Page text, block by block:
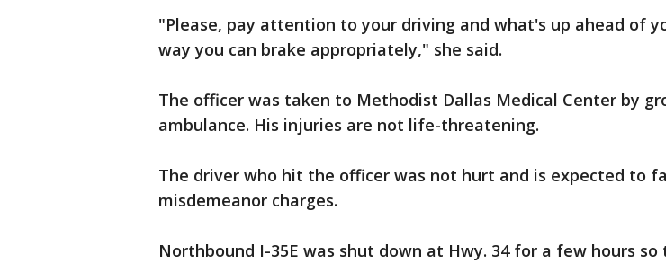
"Please, pay attention to your driving and what's up ahead of
way you can brake appropriately," she said.
The officer was taken to Methodist Dallas Medical Center by
ambulance. His injuries are not life-threatening.
The driver who hit the officer was not hurt and is expected to
misdemeanor charges.
Northbound I-35E was shut down at Hwy. 34 for a few hours